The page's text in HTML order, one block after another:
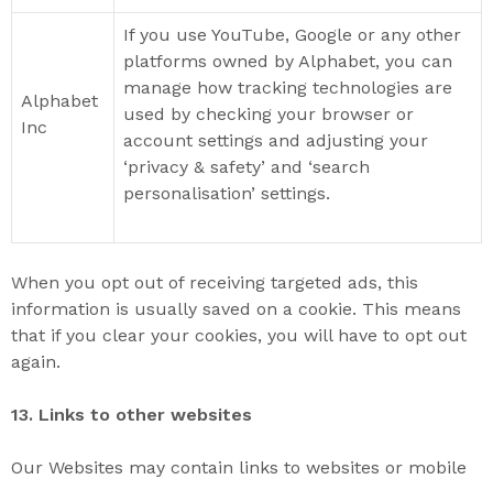
Alphabet
Inc
If you use YouTube, Google or any other
platforms owned by Alphabet, you can
manage how tracking technologies are
used by checking your browser or
account settings and adjusting your
‘privacy & safety’ and ‘search
personalisation’ settings.
When you opt out of receiving targeted ads, this
information is usually saved on a cookie. This means
that if you clear your cookies, you will have to opt out
again.
13. Links to other websites
Our Websites may contain links to websites or mobile